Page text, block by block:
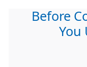
Before
You